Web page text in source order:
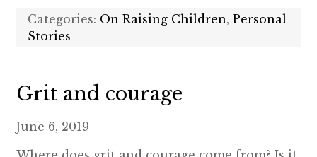
Categories: On Raising Children, Personal
Stories
Grit and courage
June 6, 2019